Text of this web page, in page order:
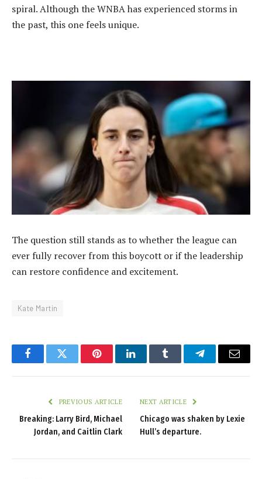
spiral. Although the WNBA has experienced storms in
the past, this one feels unique.
‎The question still stands as to whether the league can
ever fully recover from this boycott or if the leadership
can restore confidence and excitement.
Kate Martin
FacebookTwitter PinterestLinkedInTumblr TelegramEmail
PREVIOUS ARTICLE
Breaking: Larry Bird, Michael
Jordan, and Caitlin Clark
NEXT ARTICLE
Chicago was shaken by Lexie
Hull’s departure.